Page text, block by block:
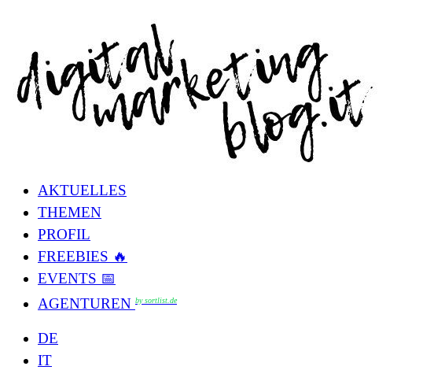
AKTUELLES
THEMEN
PROFIL
FREEBIES 🔥
EVENTS 📅
AGENTUREN by sortlist.de
DE
IT